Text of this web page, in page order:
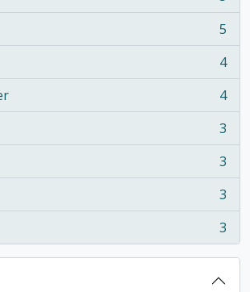
5
4
4
3
3
3
3